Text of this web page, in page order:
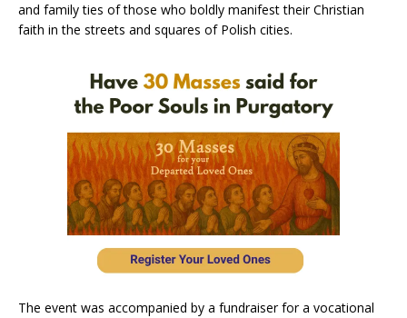
and family ties of those who boldly manifest their Christian
faith in the streets and squares of Polish cities.
The event was accompanied by a fundraiser for a vocational